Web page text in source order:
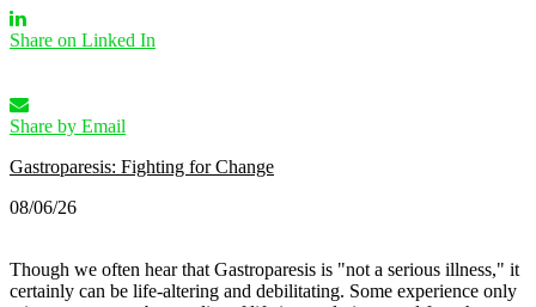
Share on Linked In
Share by Email
Gastroparesis: Fighting for Change
08/06/26
Though we often hear that Gastroparesis is "not a serious illness," it
certainly can be life-altering and debilitating. Some experience only